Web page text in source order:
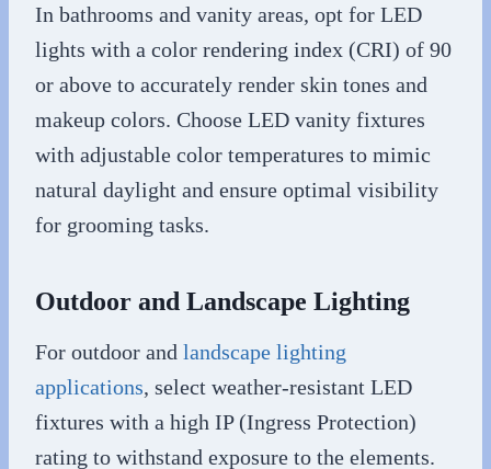
In bathrooms and vanity areas, opt for LED
lights with a color rendering index (CRI) of 90
or above to accurately render skin tones and
makeup colors. Choose LED vanity fixtures
with adjustable color temperatures to mimic
natural daylight and ensure optimal visibility
for grooming tasks.
Outdoor and Landscape Lighting
For outdoor and landscape lighting
applications, select weather-resistant LED
fixtures with a high IP (Ingress Protection)
rating to withstand exposure to the elements.